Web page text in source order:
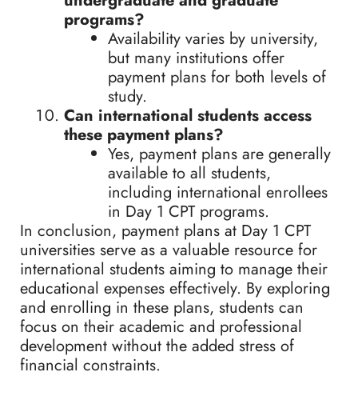
programs?
Availability varies by university,
but many institutions offer
payment plans for both levels of
study.
Can international students access
these payment plans?
Yes, payment plans are generally
available to all students,
including international enrollees
in Day 1 CPT programs.
In conclusion, payment plans at Day 1 CPT
universities serve as a valuable resource for
international students aiming to manage their
educational expenses effectively. By exploring
and enrolling in these plans, students can
focus on their academic and professional
development without the added stress of
financial constraints.